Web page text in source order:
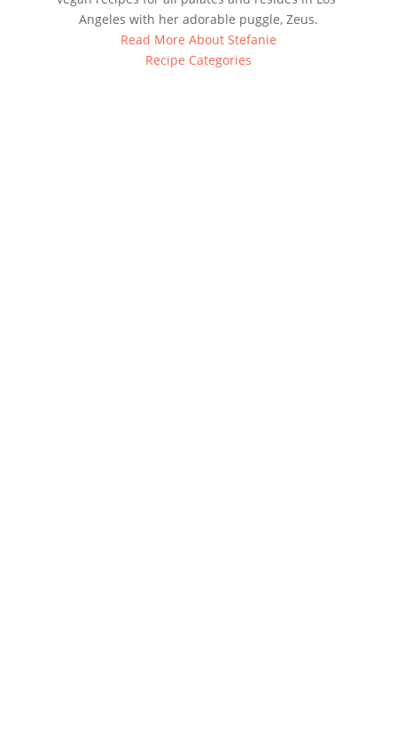
Angeles with her adorable puggle, Zeus.
Read More About Stefanie
Recipe Categories